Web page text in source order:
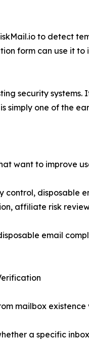
to detect
form can use it
security
simply one of the
want to improve
control,
affiliate risk
email
mailbox
a specific